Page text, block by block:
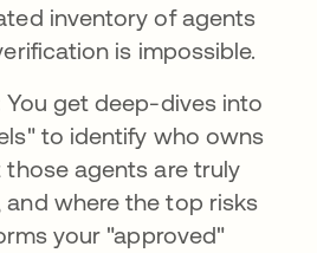
inventory of agents
is impossible.
You get deep-dives into
to identify who owns
agents are truly
where the top risks
your "approved"